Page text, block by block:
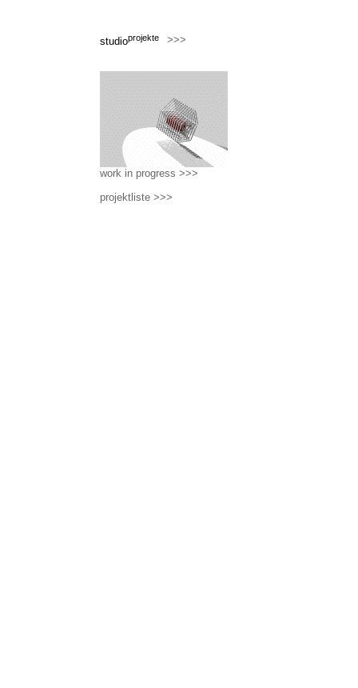
studioprojekte >>>
work in progress >>>
projektliste >>>